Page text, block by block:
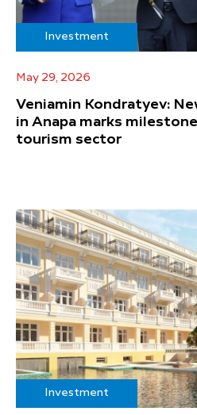
Investment
May 29, 2026
Veniamin Kondratyev:
in Anapa marks
tourism sector
Investment